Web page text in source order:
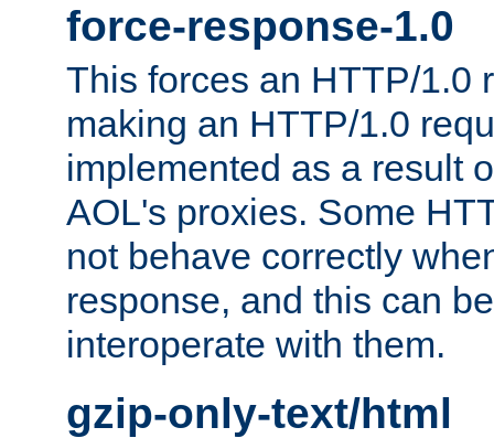
force-response-1.0
This forces an HTTP/1.0
making an HTTP/1.0
implemented as a result
AOL's proxies. Some
not behave correctly
response, and this can
interoperate with them.
gzip-only-text/html